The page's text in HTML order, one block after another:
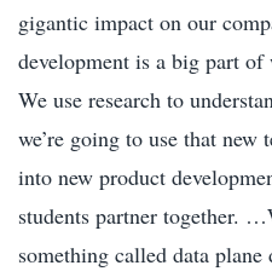
gigantic impact on our
development is a big part of
We use research to
we’re going to use that
into new product
students partner together.
something called data